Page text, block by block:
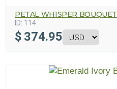
PETAL WHISPER BOUQUET
ID: 114
$ 374.95